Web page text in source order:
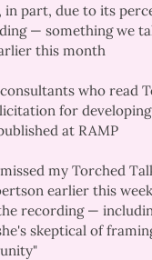
in part, due to its
— something we
this month
who read
for
at RAMP
my Torched
earlier this
recording—
skeptical of